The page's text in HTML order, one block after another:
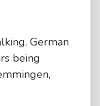
German
being